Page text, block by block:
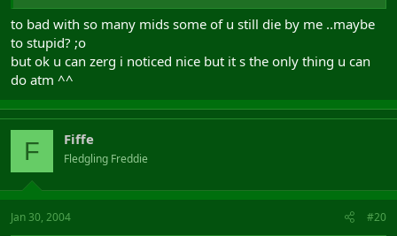
to bad with so many mids some of u still die by me ..maybe
to stupid? ;o
but ok u can zerg i noticed nice but it s the only thing u can
do atm ^^
F Fiffe
Fledgling Freddie
Jan 30, 2004 #20